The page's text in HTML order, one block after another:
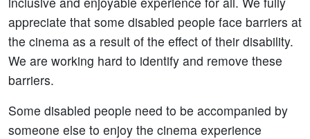
appreciate that some disabled people face barriers at
the cinema as a result of the effect of their disability.
We are working hard to identify and remove these
barriers.
Some disabled people need to be accompanied by
someone else to enjoy the cinema experience